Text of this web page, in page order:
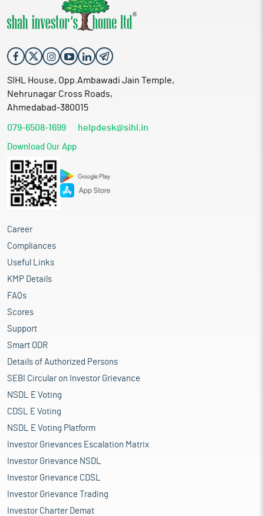
SIHL House, Opp.Ambawadi Jain Temple,
Nehrunagar Cross Roads,
Ahmedabad-380015
079-6508-1699 helpdesk@sihl.in
Download Our App
Career
Compliances
Useful Links
KMP Details
FAQs
Scores
Support
Smart ODR
Details of Authorized Persons
SEBI Circular on Investor Grievance
NSDL E Voting
CDSL E Voting
NSDL E Voting Platform
Investor Grievances Escalation Matrix
Investor Grievance NSDL
Investor Grievance CDSL
Investor Grievance Trading
Investor Charter Demat